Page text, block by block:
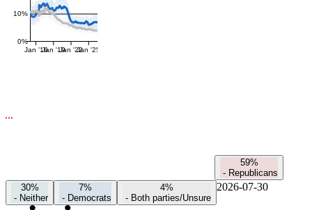
0%
10%
Jan '16Jan '19Jan '22Jan '25
59%
- Republicans
30%
- Neither
7%
- Democrats
4%
- Both parties/Unsure
2026-07-30